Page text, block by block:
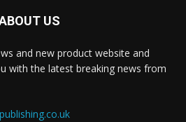
US
and new product website and
with the latest breaking news from